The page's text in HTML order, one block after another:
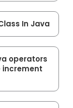
In Java
operators
increment